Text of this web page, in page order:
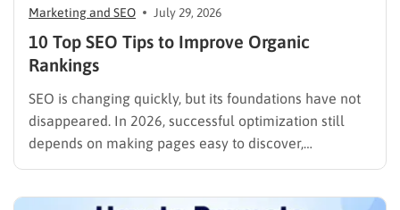
Marketing and SEO July 29, 2026
10 Top SEO Tips to Improve Organic
Rankings
SEO is changing quickly, but its foundations have not
disappeared. In 2026, successful optimization still
depends on making pages easy to discover,
understand, trust, and use. The difference is that